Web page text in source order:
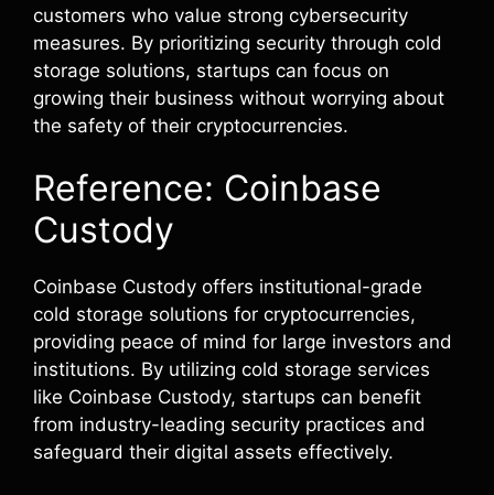
customers who value strong cybersecurity
measures. By prioritizing security through cold
storage solutions, startups can focus on
growing their business without worrying about
the safety of their cryptocurrencies.
Reference: Coinbase
Custody
Coinbase Custody offers institutional-grade
cold storage solutions for cryptocurrencies,
providing peace of mind for large investors and
institutions. By utilizing cold storage services
like Coinbase Custody, startups can benefit
from industry-leading security practices and
safeguard their digital assets effectively.